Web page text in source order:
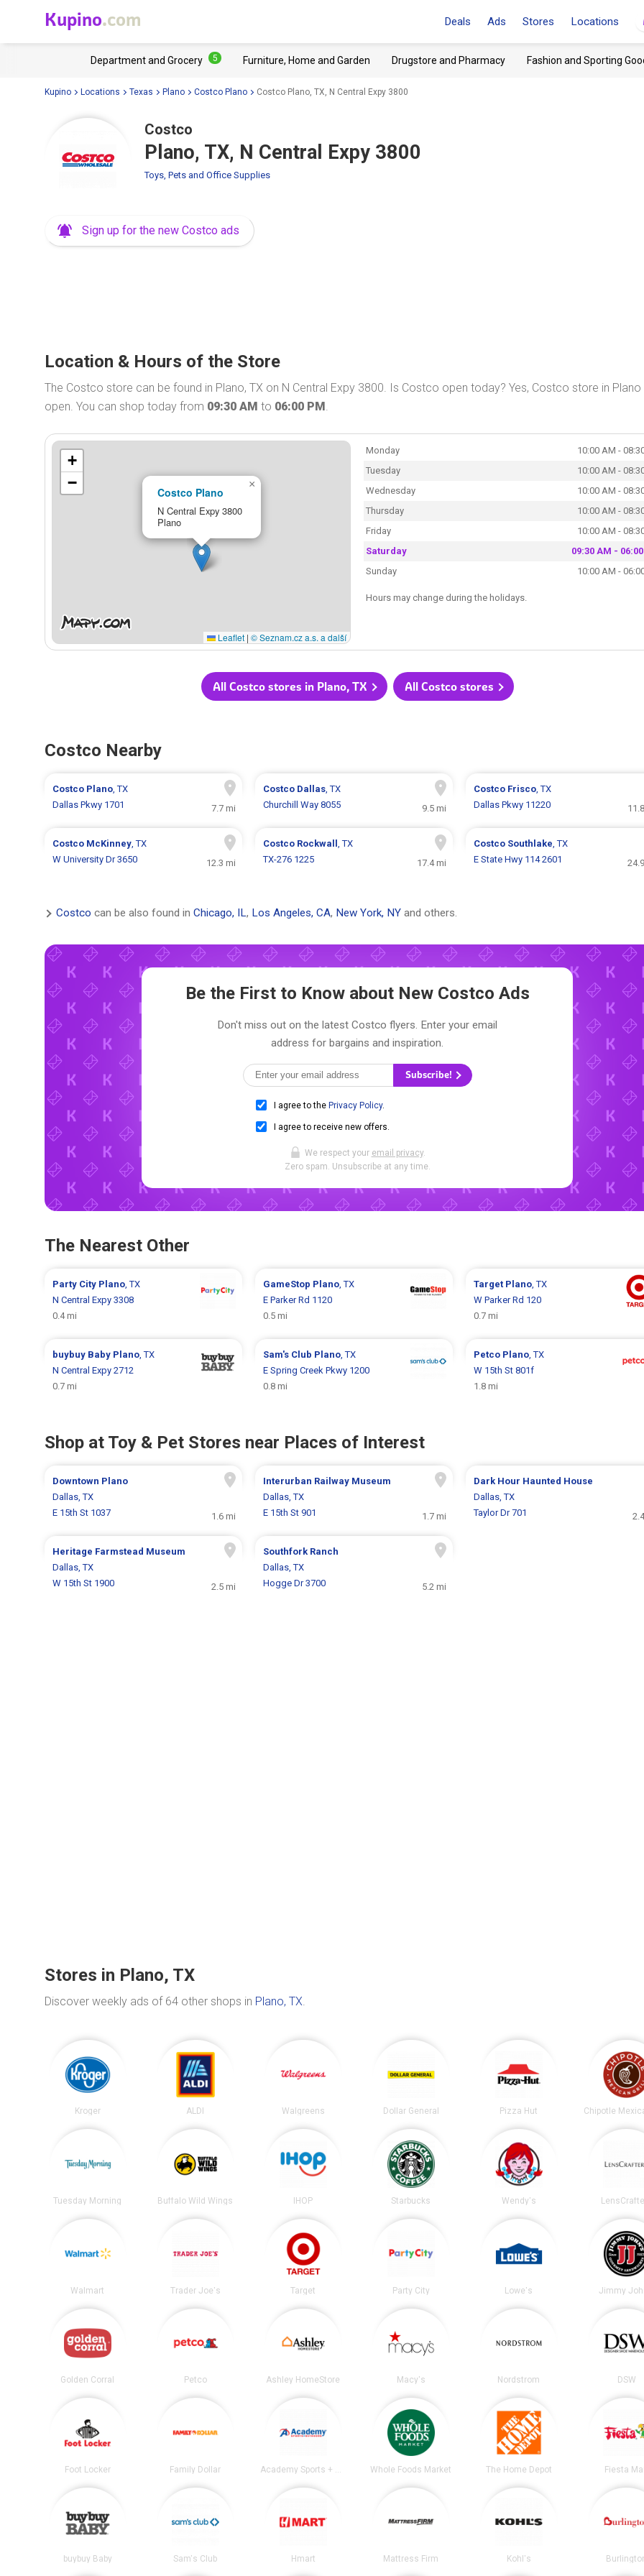
Kupino.com Deals Ads Stores Locations
Department and Grocery 5 Furniture, Home and Garden Drugstore and Pharmacy Fashion and Sporting
Kupino Locations Texas Plano Costco Plano Costco Plano, TX, N Central Expy 3800
Costco
Plano, TX, N Central Expy 3800
Toys, Pets and Office Supplies
Sign up for the new Costco ads
Location & Hours of the Store
The Costco store can be found in Plano, TX on N Central Expy 3800. Is Costco open today? Yes, Costco store in Plano
open. You can shop today from 09:30 AM to 06:00 PM.
Costco Plano
N Central Expy 3800
Plano
×
+
−
Leaflet | © Seznam.cz a.s. a další
Monday
10:00 AM -
Tuesday
10:00 AM -
Wednesday
10:00 AM -
Thursday
10:00 AM -
Friday
10:00 AM -
Saturday
09:30 AM -
Sunday
10:00 AM -
Hours may change during the holidays.
All Costco stores in Plano, TX All Costco stores
Costco Nearby
Costco Plano, TX
Dallas Pkwy 1701
7.7 mi
Costco Dallas, TX
Churchill Way 8055
9.5 mi
Costco Frisco, TX
Dallas Pkwy 11220
Costco McKinney, TX
W University Dr 3650
12.3 mi
Costco Rockwall , TX
TX-276 1225
17.4 mi
Costco Southlake, TX
E State Hwy 114 2601
Costco can be also found in Chicago, IL, Los Angeles, CA, New York, NY and others.
Be the First to Know about New Costco Ads
Don't miss out on the latest Costco flyers. Enter your email
address for bargains and inspiration.
Subscribe!
I agree to the Privacy Policy.
I agree to receive new offers.
We respect your email privacy.
Zero spam. Unsubscribe at any time.
The Nearest Other
Party City Plano , TX
N Central Expy 3308
0.4 mi
GameStop Plano, TX
E Parker Rd 1120
0.5 mi
Target Plano, TX
W Parker Rd 120
0.7 mi
buybuy Baby Plano , TX
N Central Expy 2712
0.7 mi
Sam's Club Plano, TX
E Spring Creek Pkwy 1200
0.8 mi
Petco Plano, TX
W 15th St 801f
1.8 mi
Shop at Toy & Pet Stores near Places of Interest
Downtown Plano
Dallas, TX
E 15th St 1037
1.6 mi
Interurban Railway Museum
Dallas, TX
E 15th St 901
1.7 mi
Dark Hour Haunted House
Dallas, TX
Taylor Dr 701
Heritage Farmstead Museum
Dallas, TX
W 15th St 1900
2.5 mi
Southfork Ranch
Dallas, TX
Hogge Dr 3700
5.2 mi
Stores in Plano, TX
Discover weekly ads of 64 other shops in Plano, TX.
Kroger ALDI Walgreens Dollar General Pizza Hut
Tuesday Morning Buffalo Wild Wings IHOP Starbucks Wendy's
Walmart Trader Joe's Target Party City Lowe's Jimmy
Golden Corral Petco Ashley HomeStore Macy's Nordstrom DSW
Foot Locker Family Dollar Whole Foods Market The Home Depot Fiesta
buybuy Baby Sam's Club Hmart Mattress Firm Kohl's